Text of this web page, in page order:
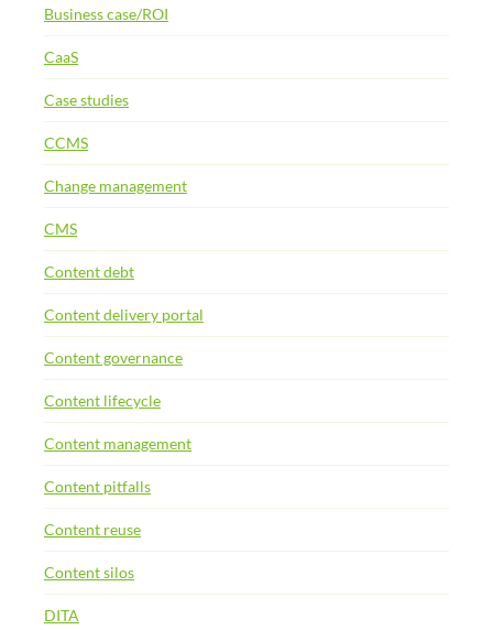
Business case/ROI
CaaS
Case studies
CCMS
Change management
CMS
Content debt
Content delivery portal
Content governance
Content lifecycle
Content management
Content pitfalls
Content reuse
Content silos
DITA